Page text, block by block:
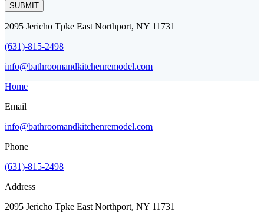
SUBMIT
2095 Jericho Tpke East Northport, NY 11731
(631)-815-2498
info@bathroomandkitchenremodel.com
Home
Email
info@bathroomandkitchenremodel.com
Phone
(631)-815-2498
Address
2095 Jericho Tpke East Northport, NY 11731